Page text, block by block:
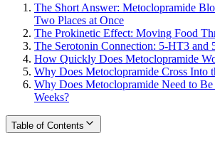
The Short Answer: Metoclopramide
Two Places at Once
The Prokinetic Effect: Moving Food
The Serotonin Connection: 5-HT3 and
How Quickly Does Metoclopramide
Why Does Metoclopramide Cross Into
Why Does Metoclopramide Need to
Weeks?
Table of Contents